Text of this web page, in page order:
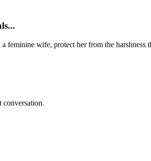
feminine wife, protect her from the harshness
conversation.